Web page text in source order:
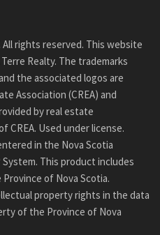
All rights reserved. This website
Realty. The trademarks
the associated logos are
Association (CREA) and
by real estate
CREA. Used under license.
in the Nova Scotia
System. This product includes
of Nova Scotia.
property rights in the data
of the Province of Nova